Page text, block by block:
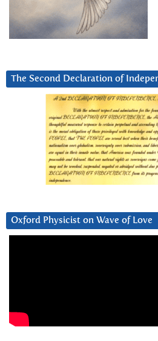
The Second Declaration of
Oxford Physicist on Wave of Love